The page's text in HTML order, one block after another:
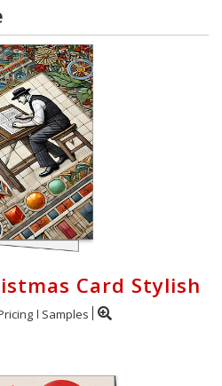
Card Stylish
Samples